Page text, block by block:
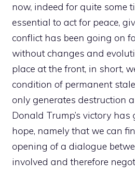
now, indeed for quite some
essential to act for peace,
conflict has been going on
without changes and
place at the front, in short,
condition of permanent
only generates destruction
Donald Trump’s victory has
hope, namely that we can
opening of a dialogue
involved and therefore